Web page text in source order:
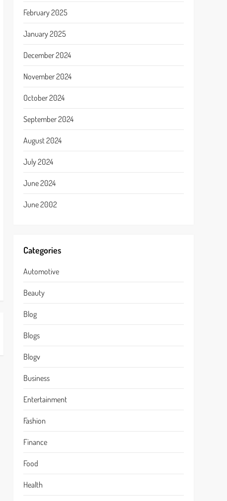
February 2025
January 2025
December 2024
November 2024
October 2024
September 2024
August 2024
July 2024
June 2024
June 2002
Categories
Automotive
Beauty
Blog
Blogs
Blogv
Business
Entertainment
Fashion
Finance
Food
Health